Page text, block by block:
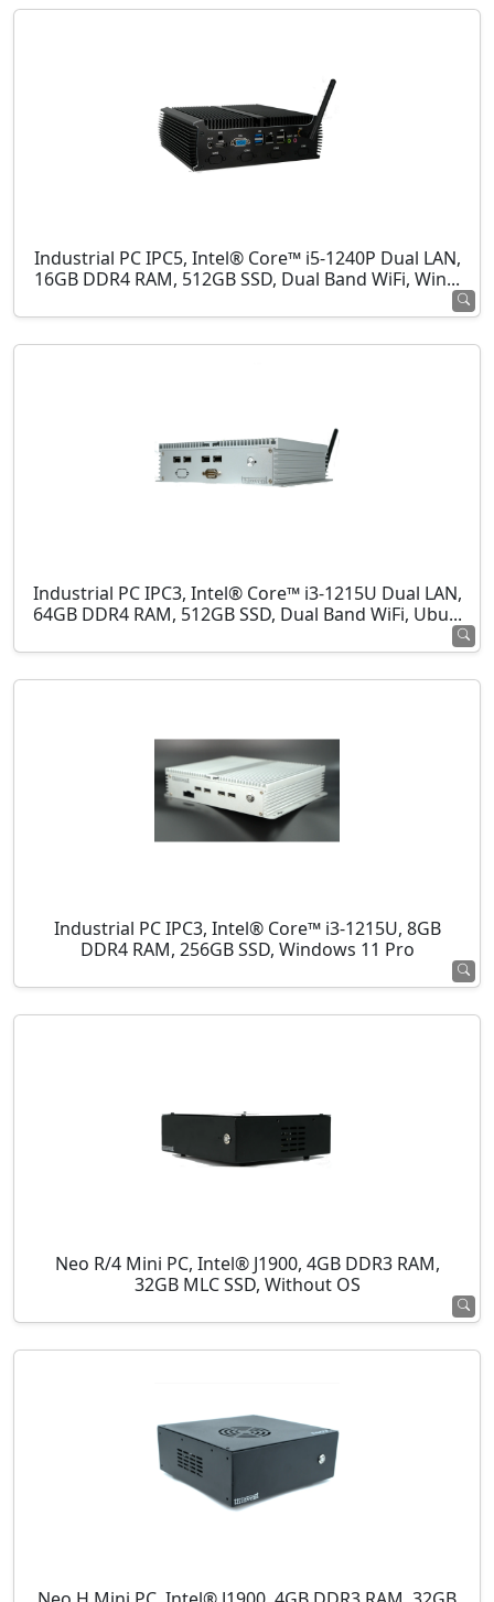
Industrial PC IPC5, Intel® Core™ i5-1240P Dual LAN,
16GB DDR4 RAM, 512GB SSD, Dual Band WiFi, Win...
Industrial PC IPC3, Intel® Core™ i3-1215U Dual LAN,
64GB DDR4 RAM, 512GB SSD, Dual Band WiFi, Ubu...
Industrial PC IPC3, Intel® Core™ i3-1215U, 8GB
DDR4 RAM, 256GB SSD, Windows 11 Pro
Neo R/4 Mini PC, Intel® J1900, 4GB DDR3 RAM,
32GB MLC SSD, Without OS